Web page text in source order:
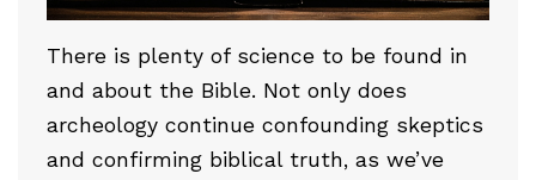
There is plenty of science to be found in
and about the Bible. Not only does
archeology continue confounding skeptics
and confirming biblical truth, as we’ve